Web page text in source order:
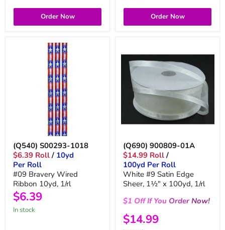
Order Now Order Now
(Q540) S00293-1018
$6.39 Roll / 10yd
Per Roll
#09 Bravery Wired
Ribbon 10yd, 1/rl
$6.39
in stock
(Q690) 900809-01A
$14.99 Roll /
100yd Per Roll
White #9 Satin Edge
Sheer, 1½" x 100yd, 1/rl
$1 Off If You Order Now!
$14.99